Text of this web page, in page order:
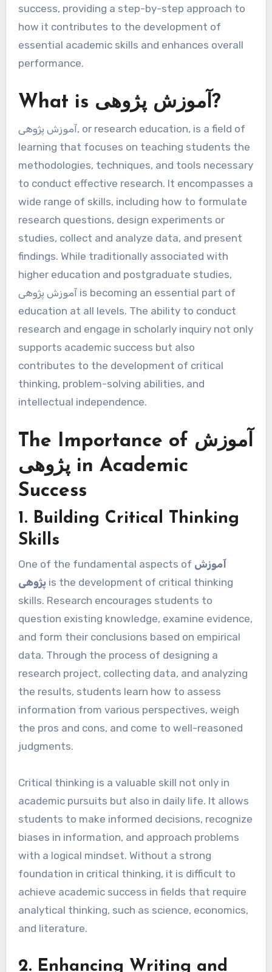
success, providing a step-by-step approach to
how it contributes to the development of
essential academic skills and enhances overall
performance.
What is آموزش پژوهی?
آموزش پژوهی, or research education, is a field of
learning that focuses on teaching students the
methodologies, techniques, and tools necessary
to conduct effective research. It encompasses a
wide range of skills, including how to formulate
research questions, design experiments or
studies, collect and analyze data, and present
findings. While traditionally associated with
higher education and postgraduate studies,
آموزش پژوهی is becoming an essential part of
education at all levels. The ability to conduct
research and engage in scholarly inquiry not only
supports academic success but also
contributes to the development of critical
thinking, problem-solving abilities, and
intellectual independence.
The Importance of آموزش
پژوهی in Academic
Success
1. Building Critical Thinking
Skills
One of the fundamental aspects of آموزش
پژوهیis the development of critical thinking
skills. Research encourages students to
question existing knowledge, examine evidence,
and form their conclusions based on empirical
data. Through the process of designing a
research project, collecting data, and analyzing
the results, students learn how to assess
information from various perspectives, weigh
the pros and cons, and come to well-reasoned
judgments.
Critical thinking is a valuable skill not only in
academic pursuits but also in daily life. It allows
students to make informed decisions, recognize
biases in information, and approach problems
with a logical mindset. Without a strong
foundation in critical thinking, it is difficult to
achieve academic success in fields that require
analytical thinking, such as science, economics,
and literature.
2. Enhancing Writing and